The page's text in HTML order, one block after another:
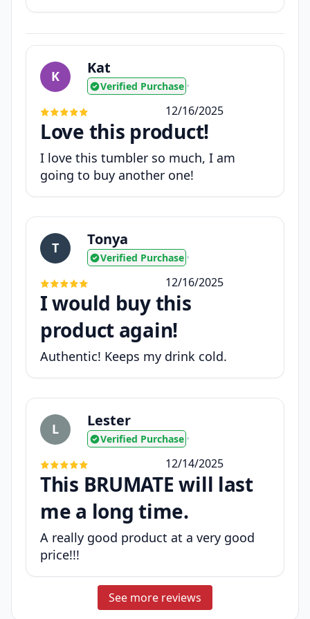
K Kat
Verified Purchase •
12/16/2025
Love this product!
I love this tumbler so much, I am
going to buy another one!
T Tonya
Verified Purchase •
12/16/2025
I would buy this
product again!
Authentic! Keeps my drink cold.
L Lester
Verified Purchase •
12/14/2025
This BRUMATE will last
me a long time.
A really good product at a very good
price!!!
See more reviews